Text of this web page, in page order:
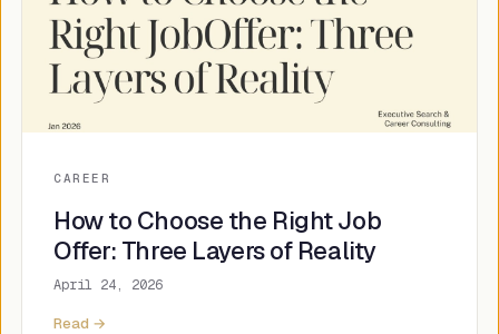
CAREER
How to Choose the Right Job
Offer: Three Layers of Reality
April 24, 2026
Read →